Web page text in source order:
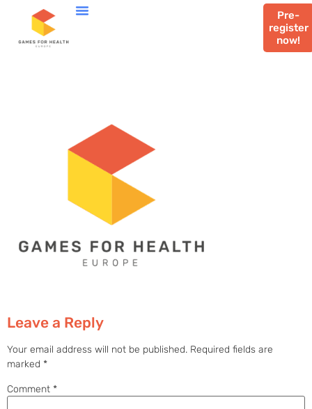
Pre-
register
now!
Leave a Reply
Your email address will not be published. Required fields are
marked *
Comment *